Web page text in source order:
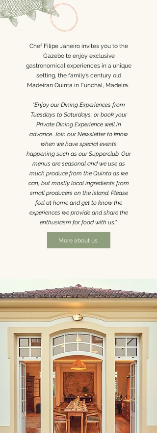
Chef Filipe Janeiro invites you to the
Gazebo to enjoy exclusive
gastronomical experiences in a unique
setting, the family’s century old
Madeiran Quinta in Funchal, Madeira.
“Enjoy our Dining Experiences from
Tuesdays to Saturdays, or book your
Private Dining Experience well in
advance. Join our Newsletter to know
when we have special events
happening such as our Supperclub. Our
menus are seasonal and we use as
much produce from the Quinta as we
can, but mostly local ingredients from
small producers on the island. Please
feel at home and get to know the
experiences we provide and share the
enthusiasm for food with us.”
More about us